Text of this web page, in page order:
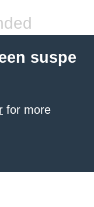
suspe
for more